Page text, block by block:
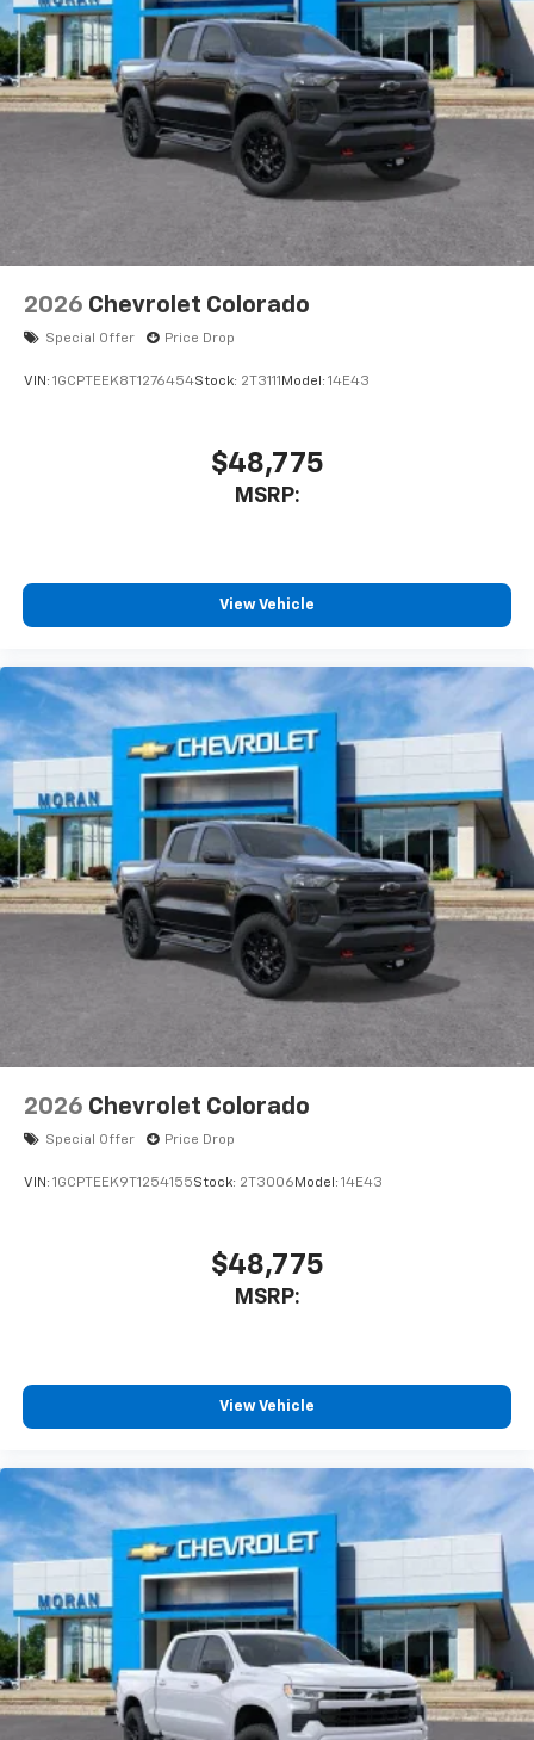
vehicle's infotainment system
Place and receive hands-free phone calls
Store your phone's contact list in the system
to place an outgoing call quickly using the
touch-screen display or voice command
system
With streaming audio capability, you can
listen to files stored on your phone or
6-speaker audio system
Speakers are positioned throughout the
cabin for outstanding sound quality and an
enjoyable listening experience
2026 Chevrolet Colorado
Special Offer Price Drop
VIN: 1GCPTEEK8T1276454Stock: 2T3111 Model: 14E43
$48,775
MSRP:
View Vehicle
2026 Chevrolet Colorado
Special Offer Price Drop
VIN: 1GCPTEEK9T1254155Stock: 2T3006 Model: 14E43
$48,775
MSRP:
View Vehicle